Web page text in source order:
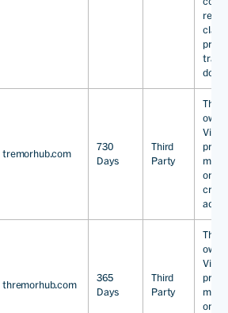
tremorhub.com
730
Days
Third
Party
This
thremorhub.com
365
Days
Third
Party
This